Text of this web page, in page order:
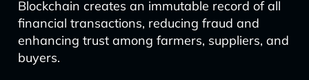
Blockchain creates an immutable record of all
financial transactions, reducing fraud and
enhancing trust among farmers, suppliers, and
buyers.